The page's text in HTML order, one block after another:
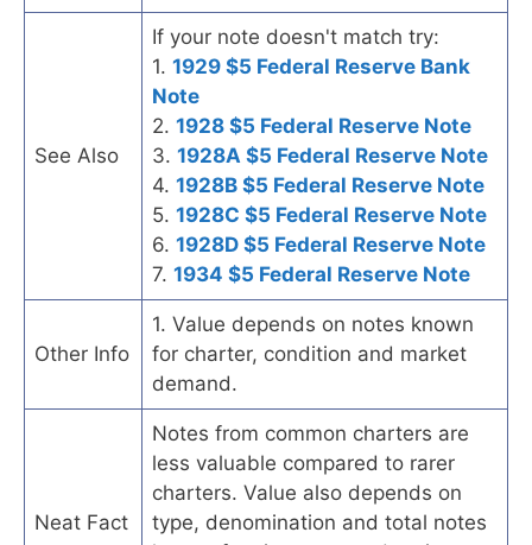
See Also
If your note doesn't match try:
1. 1929 $5 Federal Reserve Bank
Note
2. 1928 $5 Federal Reserve Note
3. 1928A $5 Federal Reserve Note
4. 1928B $5 Federal Reserve Note
5. 1928C $5 Federal Reserve Note
6. 1928D $5 Federal Reserve Note
7. 1934 $5 Federal Reserve Note
Other Info
1. Value depends on notes known
for charter, condition and market
demand.
Neat Fact
Notes from common charters are
less valuable compared to rarer
charters. Value also depends on
type, denomination and total notes